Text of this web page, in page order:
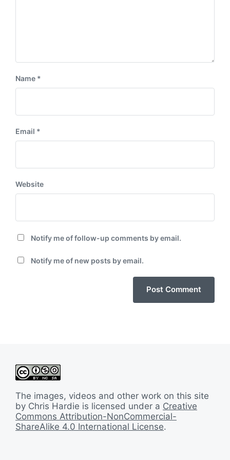
Name *
Email *
Website
Notify me of follow-up comments by email.
Notify me of new posts by email.
The images, videos and other work on this site
by Chris Hardie is licensed under a Creative
Commons Attribution-NonCommercial-
ShareAlike 4.0 International License.